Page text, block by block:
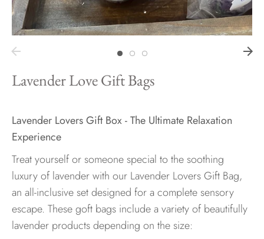
Lavender Love Gift Bags
Lavender Lovers Gift Box - The Ultimate Relaxation
Experience
Treat yourself or someone special to the soothing
luxury of lavender with our Lavender Lovers Gift Bag,
an all-inclusive set designed for a complete sensory
escape. These goft bags include a variety of beautifully
lavender products depending on the size: